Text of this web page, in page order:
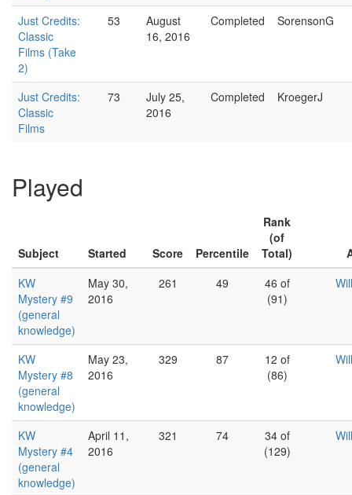
Just Credits:
Classic
Films (Take
2)
53
August
16, 2016
Completed SorensonG
Just Credits:
Classic
Films
73
July 25,
2016
Completed KroegerJ
Played
Subject Started Score Percentile
Rank
(of
Total)
KW
Mystery #9
(general
knowledge)
May 30,
2016
261 49
46 of
(91)
KW
Mystery #8
(general
knowledge)
May 23,
2016
329 87
12 of
(86)
KW
Mystery #4
(general
knowledge)
April 11,
2016
321 74
34 of
(129)